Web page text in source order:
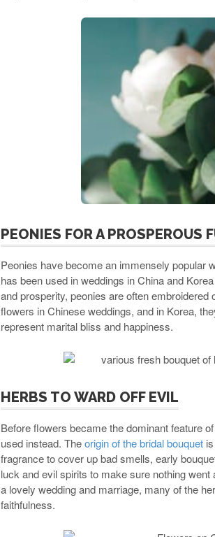
PEONIES FOR A PROSPEROUS
Peonies have become an immensely popular
has been used in weddings in China and
and prosperity, peonies are often embroidered
flowers in Chinese weddings, and in Korea,
represent marital bliss and happiness.
HERBS TO WARD OFF EVIL
Before flowers became the dominant feature
used instead. Theorigin of the bridal bouquet
fragrance to cover up bad smells, early
luck and evil spirits to make sure nothing
a lovely wedding and marriage, many of the
faithfulness.